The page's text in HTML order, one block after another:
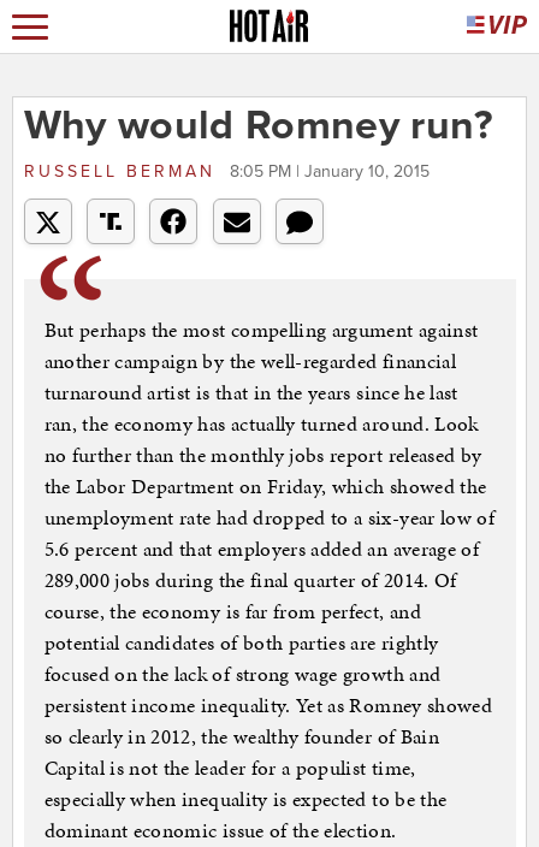
Why would Romney run?
RUSSELL BERMAN 8:05 PM | January 10, 2015
But perhaps the most compelling argument against
another campaign by the well-regarded financial
turnaround artist is that in the years since he last
ran, the economy has actually turned around. Look
no further than the monthly jobs report released by
the Labor Department on Friday, which showed the
unemployment rate had dropped to a six-year low of
5.6 percent and that employers added an average of
289,000 jobs during the final quarter of 2014. Of
course, the economy is far from perfect, and
potential candidates of both parties are rightly
focused on the lack of strong wage growth and
persistent income inequality. Yet as Romney showed
so clearly in 2012, the wealthy founder of Bain
Capital is not the leader for a populist time,
especially when inequality is expected to be the
dominant economic issue of the election.